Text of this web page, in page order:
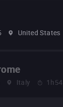
United States
Italy 1h54